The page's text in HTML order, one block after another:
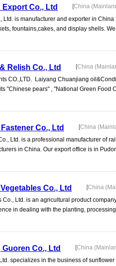
Co., Ltd [China
Ltd. is manufacturer and exporter in
fountains,cakes, and display shells.
Relish Co., Ltd [China
CO.,LTD. Laiyang Chuanjiang
"Chinese pears" , "National Green Food
Co., Ltd [China
Ltd. is a professional manufacturer of
in China. Our export office is in
Co., Ltd [China
Ltd. is an agricultural product
in dealing with the planting,
Co., Ltd [China
specializes in the business of